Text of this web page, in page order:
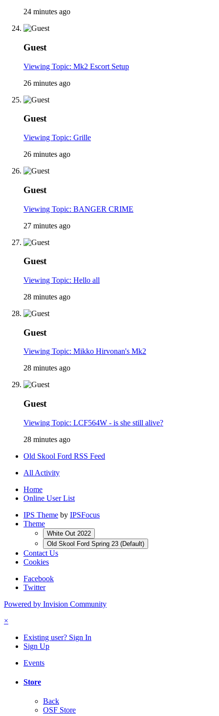
24 minutes ago
Guest
Viewing Topic: Mk2 Escort Setup
26 minutes ago
Guest
Viewing Topic: Grille
26 minutes ago
Guest
Viewing Topic: BANGER CRIME
27 minutes ago
Guest
Viewing Topic: Hello all
28 minutes ago
Guest
Viewing Topic: Mikko Hirvonan's Mk2
28 minutes ago
Guest
Viewing Topic: LCF564W - is she still alive?
28 minutes ago
Old Skool Ford RSS Feed
All Activity
Home
Online User List
IPS Theme by IPSFocus
Theme
White Out 2022
Old Skool Ford Spring 23 (Default)
Contact Us
Cookies
Facebook
Twitter
Powered by Invision Community
×
Existing user? Sign In
Sign Up
Events
Store
Back
OSF Store